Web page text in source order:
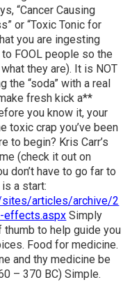
“Cancer Causing
or “Toxic Tonic for
you are ingesting
FOOL people so the
they are). It is NOT
the “soda” with a real
fresh kick a**
you know it, your
toxic crap you’ve been
to begin? Kris Carr’s
(check it out on
don’t have to go far to
a start:
sites/articles/archive/2
Simply
to help guide you
Food for medicine.
and thy medicine be
– 370 BC) Simple.